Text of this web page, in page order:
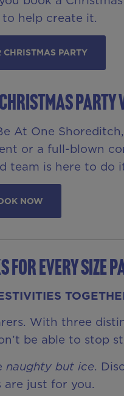
help create it.
CHRISTMAS PARTY
PARTY
At One
or a full-blown
team is here to do
NOW
EVERY SIZE
With three
be able to stop
naughty but ice.
are just for you.